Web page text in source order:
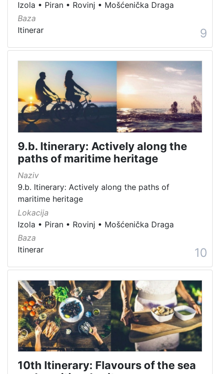
Izola • Piran • Rovinj • Mošćenička Draga
Baza
Itinerar
9
9.b. Itinerary: Actively along the
paths of maritime heritage
Naziv
9.b. Itinerary: Actively along the paths of
maritime heritage
Lokacija
Izola • Piran • Rovinj • Mošćenička Draga
Baza
Itinerar
10
10th Itinerary: Flavours of the sea